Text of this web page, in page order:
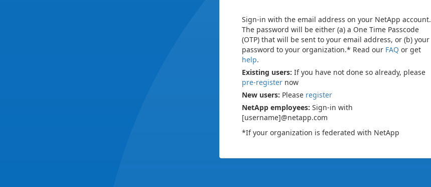
Sign-in with the email address on your NetApp account.
The password will be either (a) a One Time Passcode
(OTP) that will be sent to your email address, or (b) your
password to your organization.* Read our FAQ or get
help.
Existing users: If you have not done so already, please
pre-register now
New users: Please register
NetApp employees: Sign-in with
[username]@netapp.com
*If your organization is federated with NetApp